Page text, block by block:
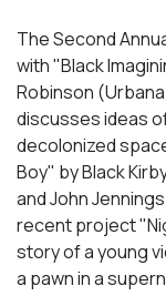
The Second
with "Black
Robinson
discusses ideas
decolonized
Boy" by Black
and John
recent project
story of a young
a pawn in a